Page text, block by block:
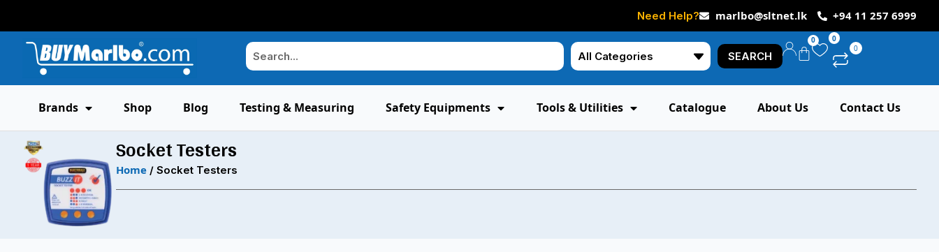
Need Help? marlbo@sltnet.lk +94 11 257 6999
SEARCH
0
0
0
Brands Shop Blog Testing & Measuring Safety Equipments Tools & Utilities Catalogue About Us Contact Us
Socket Testers
Home / Socket Testers